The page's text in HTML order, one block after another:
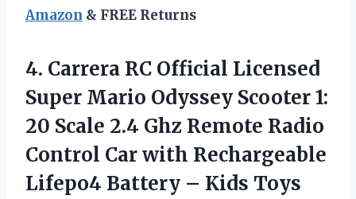
Amazon & FREE Returns
4. Carrera RC Official Licensed
Super Mario Odyssey Scooter 1:
20 Scale 2.4 Ghz Remote Radio
Control Car with Rechargeable
Lifepo4 Battery – Kids Toys